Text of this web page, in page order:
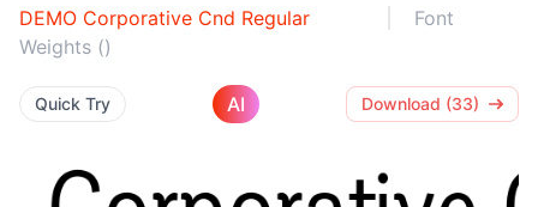
DEMO Corporative Cnd Regular
Font
Weights ()
Quick Try AI Download (33)